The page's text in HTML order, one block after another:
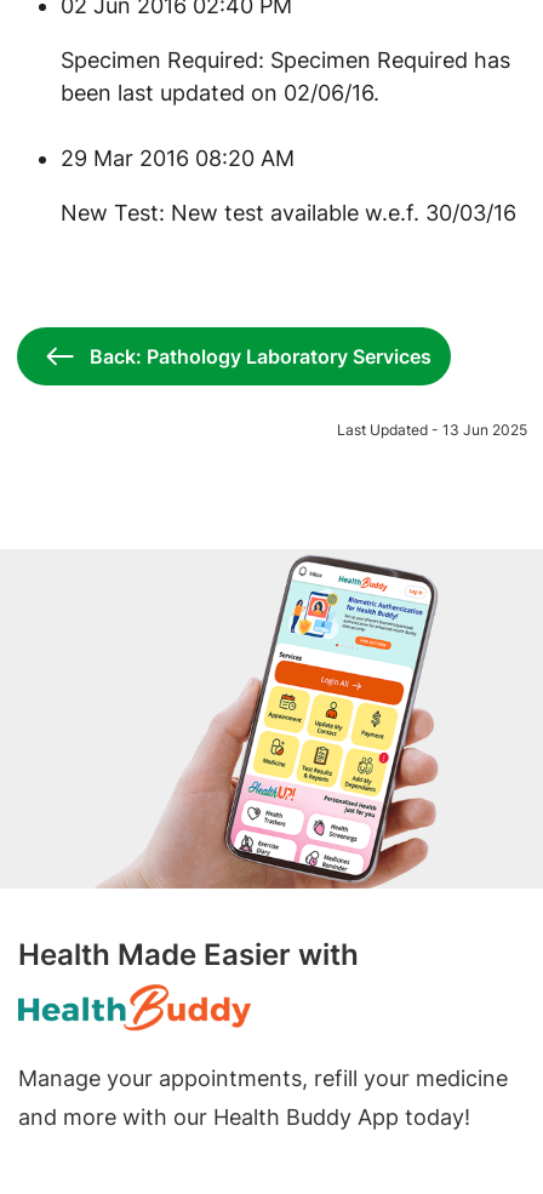
02 Jun 2016 02:40 PM
Specimen Required: Specimen Required has
been last updated on 02/06/16.
29 Mar 2016 08:20 AM
New Test: New test available w.e.f. 30/03/16
Back: Pathology Laboratory Services
Last Updated - 13 Jun 2025
Health Made Easier with
Manage your appointments, refill your medicine
and more with our Health Buddy App today!